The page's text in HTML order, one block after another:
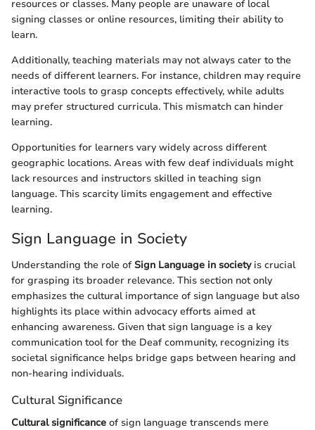
resources or classes. Many people are unaware of local
signing classes or online resources, limiting their ability to
learn.
Additionally, teaching materials may not always cater to the
needs of different learners. For instance, children may require
interactive tools to grasp concepts effectively, while adults
may prefer structured curricula. This mismatch can hinder
learning.
Opportunities for learners vary widely across different
geographic locations. Areas with few deaf individuals might
lack resources and instructors skilled in teaching sign
language. This scarcity limits engagement and effective
learning.
Sign Language in Society
Understanding the role ofSign Language in societyis crucial
for grasping its broader relevance. This section not only
emphasizes the cultural importance of sign language but also
highlights its place within advocacy efforts aimed at
enhancing awareness. Given that sign language is a key
communication tool for the Deaf community, recognizing its
societal significance helps bridge gaps between hearing and
non-hearing individuals.
Cultural Significance
Cultural significance of sign language transcends mere